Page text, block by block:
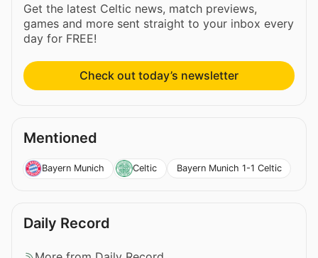
Get the latest Celtic news, match previews,
games and more sent straight to your inbox every
day for FREE!
Check out today’s newsletter
Mentioned
Bayern Munich Celtic Bayern Munich 1-1 Celtic
Daily Record